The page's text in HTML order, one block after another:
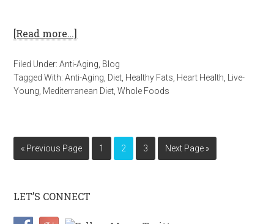
[Read more…]
Filed Under:Anti-Aging Blog
Tagged With:Anti-Aging Diet Healthy Fats Heart Health Live-
Young Mediterranean Diet ,Whole Foods
« Previous Page 1 2 3 Next Page »
LET’S CONNECT